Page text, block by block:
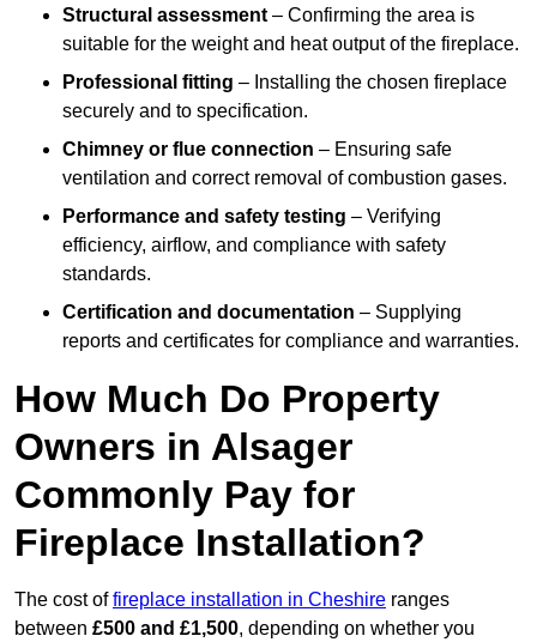
Structural assessment – Confirming the area is
suitable for the weight and heat output of the fireplace.
Professional fitting – Installing the chosen fireplace
securely and to specification.
Chimney or flue connection – Ensuring safe
ventilation and correct removal of combustion gases.
Performance and safety testing – Verifying
efficiency, airflow, and compliance with safety
standards.
Certification and documentation – Supplying
reports and certificates for compliance and warranties.
How Much Do Property
Owners in Alsager
Commonly Pay for
Fireplace Installation?
The cost offireplace installation in Cheshire ranges
between £500 and £1,500, depending on whether you